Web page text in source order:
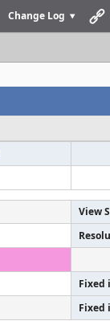
Change Log
View
Fixed
Fixed